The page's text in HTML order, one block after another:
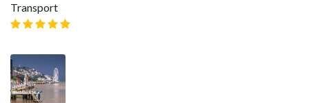
Transport